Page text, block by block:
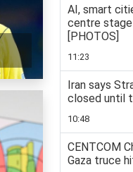
AI, smart
centre
[PHOTOS]
11:23
Iran says
closed until
10:48
CENTCOM
Gaza truce